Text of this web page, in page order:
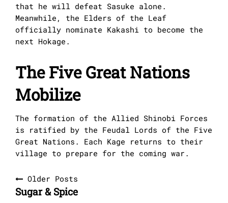
that he will defeat Sasuke alone.
Meanwhile, the Elders of the Leaf
officially nominate Kakashi to become the
next Hokage.
The Five Great Nations
Mobilize
The formation of the Allied Shinobi Forces
is ratified by the Feudal Lords of the Five
Great Nations. Each Kage returns to their
village to prepare for the coming war.
Posts
Older Posts
Sugar & Spice